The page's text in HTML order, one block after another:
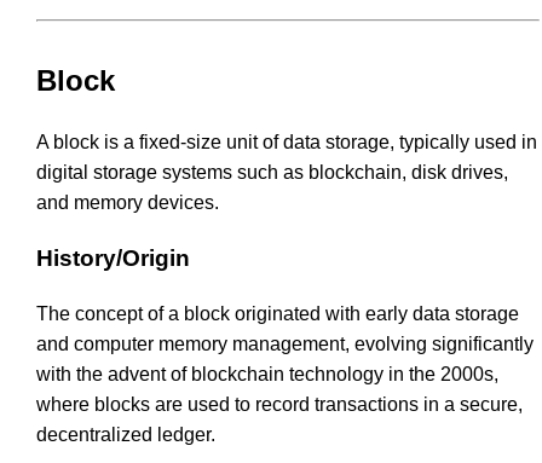
Block
A block is a fixed-size unit of data storage, typically used in
digital storage systems such as blockchain, disk drives,
and memory devices.
History/Origin
The concept of a block originated with early data storage
and computer memory management, evolving significantly
with the advent of blockchain technology in the 2000s,
where blocks are used to record transactions in a secure,
decentralized ledger.